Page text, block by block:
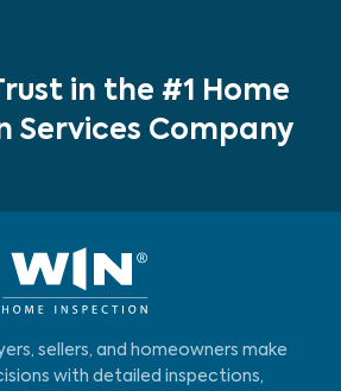
in the #1 Home
Services Company
sellers, and homeowners make
with detailed inspections,